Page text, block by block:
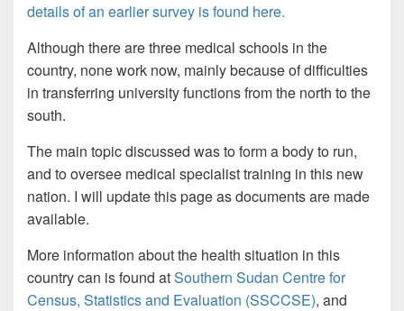
details of an earlier survey is found here.
Although there are three medical schools in the
country, none work now, mainly because of difficulties
in transferring university functions from the north to the
south.
The main topic discussed was to form a body to run,
and to oversee medical specialist training in this new
nation. I will update this page as documents are made
available.
More information about the health situation in this
country can is found atSouthern Sudan Centre for
Census, Statistics and Evaluation (SSCCSE), and